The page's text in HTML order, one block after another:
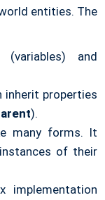
entities. The
and
inherit properties
).
many forms. It
of their
implementation